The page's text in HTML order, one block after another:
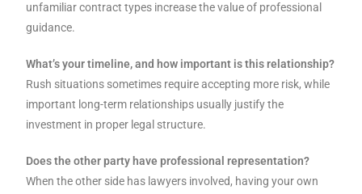
unfamiliar contract types increase the value of professional
guidance.
What’s your timeline, and how important is this relationship?
Rush situations sometimes require accepting more risk, while
important long-term relationships usually justify the
investment in proper legal structure.
Does the other party have professional representation?
When the other side has lawyers involved, having your own